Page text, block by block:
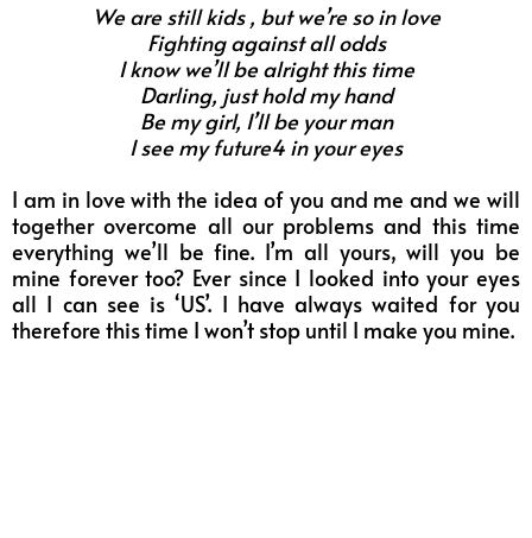
We are still kids , but we’re so in love
Fighting against all odds
I know we’ll be alright this time
Darling, just hold my hand
Be my girl, I’ll be your man
I see my future4 in your eyes
I am in love with the idea of you and me and we will
together overcome all our problems and this time
everything we’ll be fine. I’m all yours, will you be
mine forever too? Ever since I looked into your eyes
all I can see is ‘US’. I have always waited for you
therefore this time I won’t stop until I make you mine.